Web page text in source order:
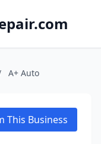
A+ Auto
This Business